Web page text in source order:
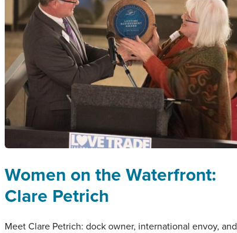
Women on the Waterfront:
Clare Petrich
Meet Clare Petrich: dock owner, international envoy, and